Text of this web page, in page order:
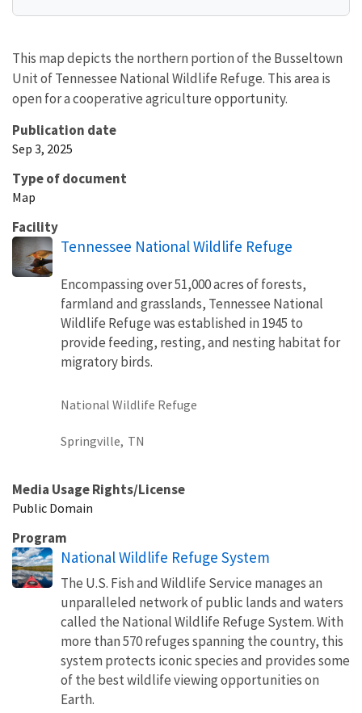
This map depicts the northern portion of the Busseltown
Unit of Tennessee National Wildlife Refuge. This area is
open for a cooperative agriculture opportunity.
Publication date
Sep 3, 2025
Type of document
Map
Facility
Tennessee National Wildlife Refuge
Encompassing over 51,000 acres of forests,
farmland and grasslands, Tennessee National
Wildlife Refuge was established in 1945 to
provide feeding, resting, and nesting habitat for
migratory birds.
National Wildlife Refuge
Springville, TN
Media Usage Rights/License
Public Domain
Program
National Wildlife Refuge System
The U.S. Fish and Wildlife Service manages an
unparalleled network of public lands and waters
called the National Wildlife Refuge System. With
more than 570 refuges spanning the country, this
system protects iconic species and provides some
of the best wildlife viewing opportunities on
Earth.